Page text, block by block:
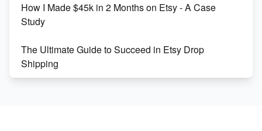
How I Made $45k in 2 Months on Etsy - A Case
Study
The Ultimate Guide to Succeed in Etsy Drop
Shipping